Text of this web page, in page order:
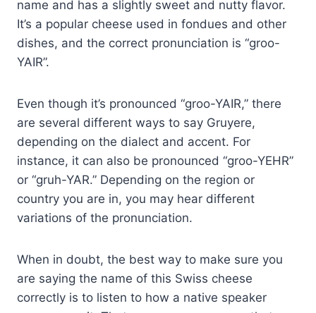
name and has a slightly sweet and nutty flavor.
It’s a popular cheese used in fondues and other
dishes, and the correct pronunciation is “groo-
YAIR”.
Even though it’s pronounced “groo-YAIR,” there
are several different ways to say Gruyere,
depending on the dialect and accent. For
instance, it can also be pronounced “groo-YEHR”
or “gruh-YAR.” Depending on the region or
country you are in, you may hear different
variations of the pronunciation.
When in doubt, the best way to make sure you
are saying the name of this Swiss cheese
correctly is to listen to how a native speaker